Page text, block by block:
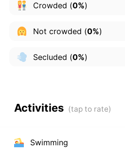
Crowded (0%)
Not crowded (0%)
Secluded (0%)
Activities
Swimming